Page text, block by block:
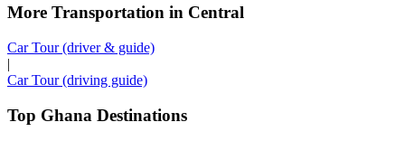
More Transportation in Central
Car Tour (driver & guide)
|
Car Tour (driving guide)
Top Ghana Destinations